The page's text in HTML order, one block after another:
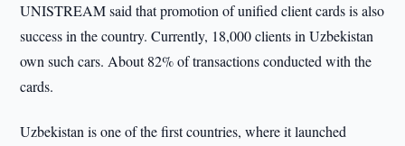
UNISTREAM said that promotion of unified client cards is also
success in the country. Currently, 18,000 clients in Uzbekistan
own such cars. About 82% of transactions conducted with the
cards.
Uzbekistan is one of the first countries, where it launched